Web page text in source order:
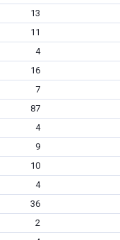
13
11
4
16
7
87
4
9
10
4
36
2